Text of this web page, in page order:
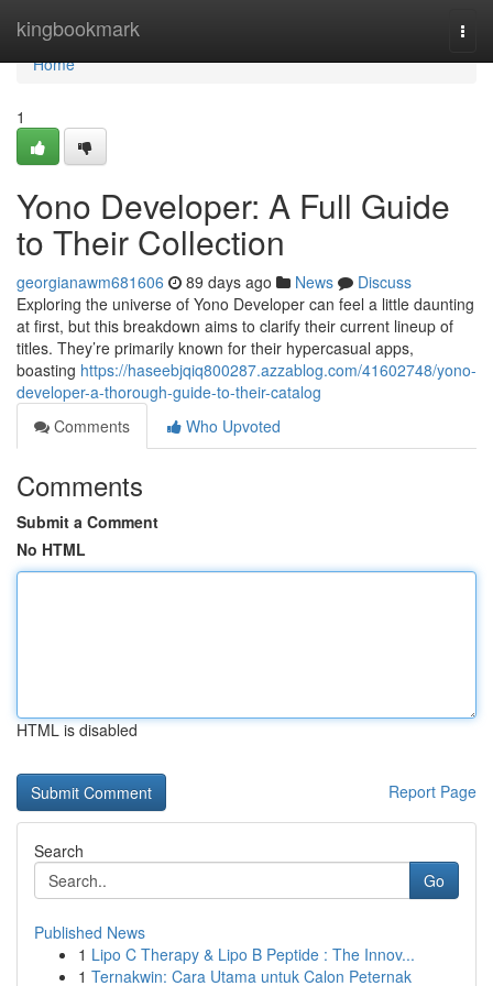
kingbookmark
Home
Home
1
Yono Developer: A Full Guide
to Their Collection
georgianawm681606 89 days ago News
Discuss
Exploring the universe of Yono Developer can feel a little daunting
at first, but this breakdown aims to clarify their current lineup of
titles. They’re primarily known for their hypercasual apps,
boasting https://haseebjqiq800287.azzablog.com/41602748/yono-
developer-a-thorough-guide-to-their-catalog
Comments
Who Upvoted
Comments
Submit a Comment
No HTML
HTML is disabled
Report Page
Search
Go
Published News
1 Lipo C Therapy & Lipo B Peptide : The Innov...
1 Ternakwin: Cara Utama untuk Calon Peternak